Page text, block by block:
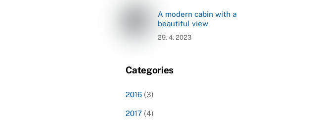
A modern cabin with a
beautiful view
29. 4. 2023
Categories
2016(3)
2017(4)